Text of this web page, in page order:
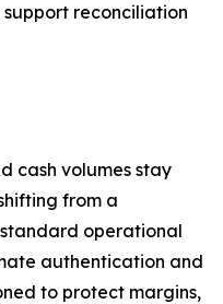
reconciliation
cash volumes stay
from a
operational
authentication and
to protect margins,